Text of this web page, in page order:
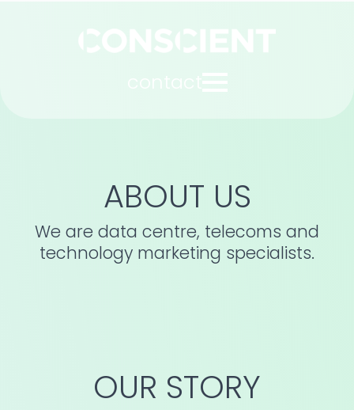
contact
ABOUT US
We are data centre, telecoms and
technology marketing specialists.
OUR STORY